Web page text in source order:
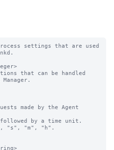
settings that are used
that can be handled
made by the Agent
by a time unit.
"s", "m", "h".